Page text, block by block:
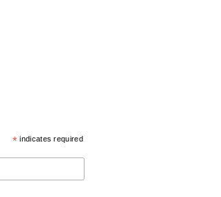
* indicates required